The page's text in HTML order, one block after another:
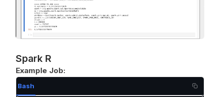
Spark R
Example Job:
Bash